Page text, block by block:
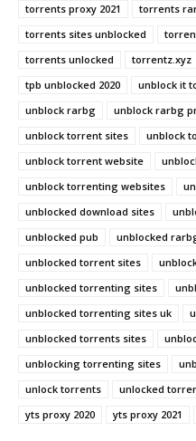
torrents proxy 2021
torrents
torrents sites unblocked
torrents unlocked
torrentz.xyz
tpb unblocked 2020
unblock it
unblock rarbg
unblock rarbg
unblock torrent sites
unblock
unblock torrent website
unblock torrenting websites
unblocked download sites
unblocked pub
unblocked
unblocked torrent sites
unblocked torrenting sites
unblocked torrenting sites uk
unblocked torrents sites
unblocking torrenting sites
unlock torrents
unlocked
yts proxy 2020
yts proxy 2021